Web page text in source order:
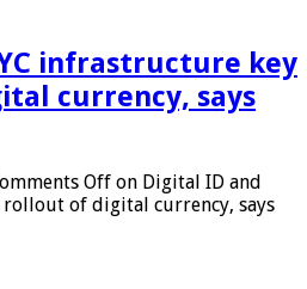
infrastructure key
currency, says
Off on Digital ID and
of digital currency, says